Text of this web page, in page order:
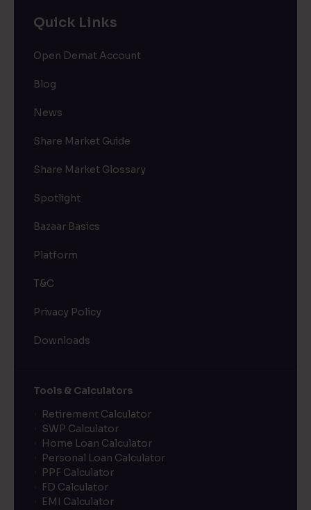
Quick Links
Open Demat Account
Blog
News
Share Market Guide
Share Market Glossary
Spotlight
Bazaar Basics
Platform
T&C
Privacy Policy
Downloads
Tools & Calculators
Retirement Calculator
SWP Calculator
Home Loan Calculator
Personal Loan Calculator
PPF Calculator
FD Calculator
EMI Calculator